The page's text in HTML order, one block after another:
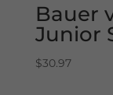
Bauer
Junior
$30.97